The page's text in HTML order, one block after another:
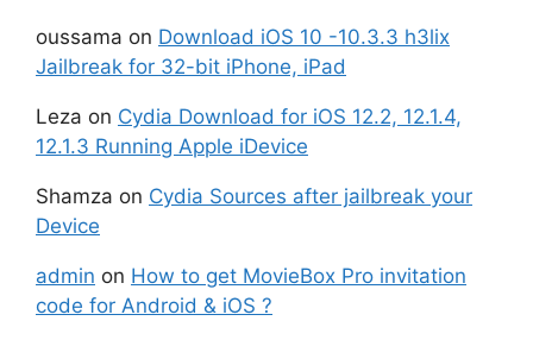
oussama on Download iOS 10 -10.3.3 h3lix
Jailbreak for 32-bit iPhone, iPad
Leza on Cydia Download for iOS 12.2, 12.1.4,
12.1.3 Running Apple iDevice
Shamza on Cydia Sources after jailbreak your
Device
admin on How to get MovieBox Pro invitation
code for Android & iOS ?